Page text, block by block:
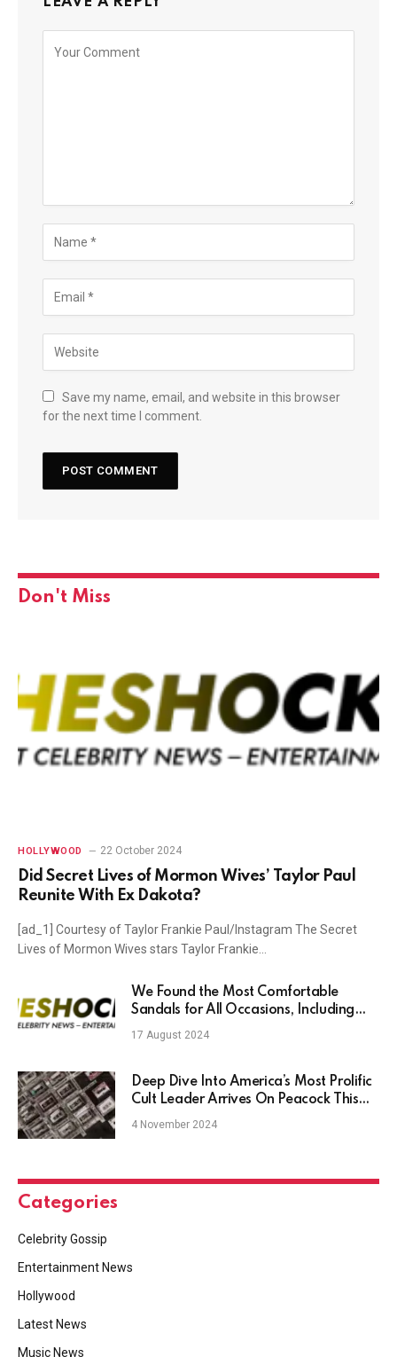
Save my name, email, and website in this browser
for the next time I comment.
Don't Miss
HOLLYWOOD 22 October 2024
Did Secret Lives of Mormon Wives’ Taylor Paul
Reunite With Ex Dakota?
[ad_1] Courtesy of Taylor Frankie Paul/Instagram The Secret
Lives of Mormon Wives stars Taylor Frankie…
We Found the Most Comfortable
Sandals for All Occasions, Including
Birkenstocks, Tevas, and Hoka Starting
at $24
17 August 2024
Deep Dive Into America’s Most Prolific
Cult Leader Arrives On Peacock This
Month
4 November 2024
Categories
Celebrity Gossip
Entertainment News
Hollywood
Latest News
Music News